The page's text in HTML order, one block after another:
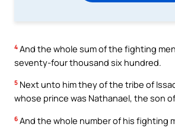
4 And the whole sum of the fighting
seventy-four thousand six hundred.
5 Next unto him they of the tribe of
whose prince was Nathanael, the son
6 And the whole number of his fighting